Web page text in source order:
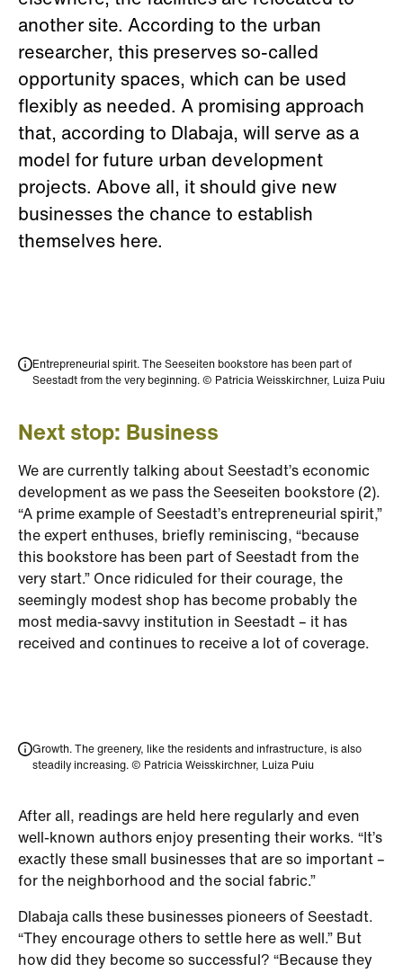
another site. According to the urban
researcher, this preserves so-called
opportunity spaces, which can be used
flexibly as needed. A promising approach
that, according to Dlabaja, will serve as a
model for future urban development
projects. Above all, it should give new
businesses the chance to establish
themselves here.
Entrepreneurial spirit. The Seeseiten bookstore has been part of
Seestadt from the very beginning. © Patricia Weisskirchner, Luiza Puiu
Next stop: Business
We are currently talking about Seestadt’s economic
development as we pass the Seeseiten bookstore (2).
“A prime example of Seestadt’s entrepreneurial spirit,”
the expert enthuses, briefly reminiscing, “because
this bookstore has been part of Seestadt from the
very start.” Once ridiculed for their courage, the
seemingly modest shop has become probably the
most media-savvy institution in Seestadt – it has
received and continues to receive a lot of coverage.
Growth. The greenery, like the residents and infrastructure, is also
steadily increasing. © Patricia Weisskirchner, Luiza Puiu
After all, readings are held here regularly and even
well-known authors enjoy presenting their works. “It’s
exactly these small businesses that are so important –
for the neighborhood and the social fabric.”
Dlabaja calls these businesses pioneers of Seestadt.
“They encourage others to settle here as well.” But
how did they become so successful? “Because they